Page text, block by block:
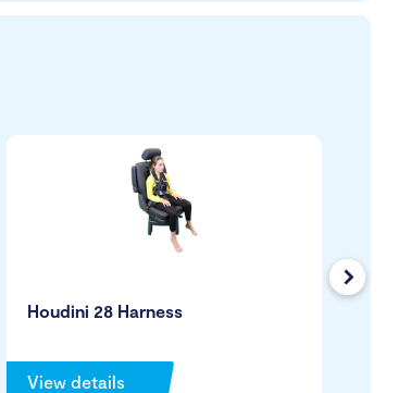
Houdini 28 Harness
View details